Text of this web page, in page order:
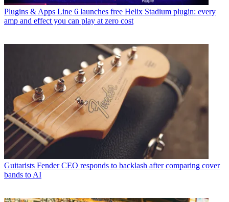
Plugins & Apps Line 6 launches free Helix Stadium plugin: every
amp and effect you can play at zero cost
Guitarists Fender CEO responds to backlash after comparing cover
bands to AI